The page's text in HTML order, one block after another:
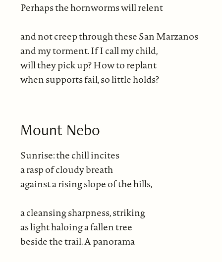
Perhaps the hornworms will relent
and not creep through these San Marzanos
and my torment. If I call my child,
will they pick up? How to replant
when supports fail, so little holds?
Mount Nebo
Sunrise: the chill incites
a rasp of cloudy breath
against a rising slope of the hills,
a cleansing sharpness, striking
as light haloing a fallen tree
beside the trail. A panorama